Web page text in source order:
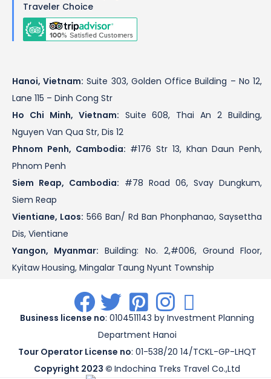
Traveler Choice
Hanoi, Vietnam: Suite 303, Golden Office Building – No 12,
Lane 115 – Dinh Cong Str
Ho Chi Minh, Vietnam: Suite 608, Thai An 2 Building,
Nguyen Van Qua Str, Dis 12
Phnom Penh, Cambodia: #176 Str 13, Khan Daun Penh,
Phnom Penh
Siem Reap, Cambodia: #78 Road 06, Svay Dungkum,
Siem Reap
Vientiane, Laos: 566 Ban/ Rd Ban Phonphanao, Saysettha
Dis, Vientiane
Yangon, Myanmar: Building: No. 2,#006, Ground Floor,
Kyitaw Housing, Mingalar Taung Nyunt Township
. . .
Business license no: 0104511143 by Investment Planning
Department Hanoi
Tour Operator License no: 01-538/20 14/TCKL-GP-LHQT
Copyright 2023 © Indochina Treks Travel Co.,Ltd